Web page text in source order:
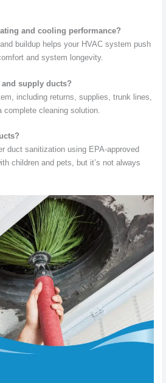
and cooling performance?
buildup helps your HVAC system push
and system longevity.
supply ducts?
including returns, supplies, trunk lines,
cleaning solution.
duct sanitization using EPA-approved
children and pets, but it’s not always